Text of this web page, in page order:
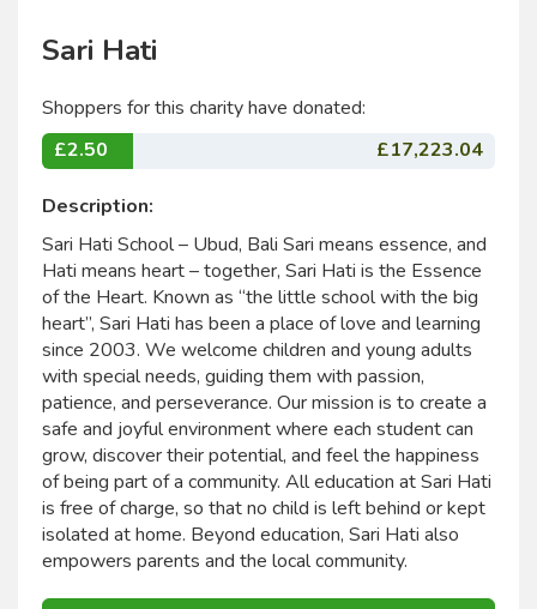
Sari Hati
Shoppers for this charity have donated:
£2.50
£17,223.04
Description:
Sari Hati School – Ubud, Bali Sari means essence, and
Hati means heart – together, Sari Hati is the Essence
of the Heart. Known as “the little school with the big
heart”, Sari Hati has been a place of love and learning
since 2003. We welcome children and young adults
with special needs, guiding them with passion,
patience, and perseverance. Our mission is to create a
safe and joyful environment where each student can
grow, discover their potential, and feel the happiness
of being part of a community. All education at Sari Hati
is free of charge, so that no child is left behind or kept
isolated at home. Beyond education, Sari Hati also
empowers parents and the local community.